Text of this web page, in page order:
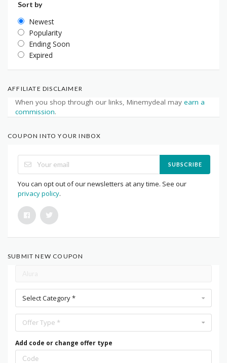
Sort by
Newest
Popularity
Ending Soon
Expired
AFFILIATE DISCLAIMER
When you shop through our links, Minemydeal may earn a
commission.
COUPON INTO YOUR INBOX
SUBSCRIBE
You can opt out of our newsletters at any time. See our
privacy policy.
SUBMIT NEW COUPON
Select Category *
Offer Type *
Add code or change offer type